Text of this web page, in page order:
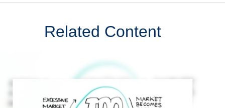
Related Content